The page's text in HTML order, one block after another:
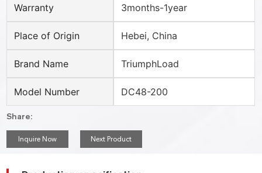
Warranty 3months-1year
Place of Origin Hebei, China
Brand Name TriumphLoad
Model Number DC48-200
Share:
Inquire Now Next Product